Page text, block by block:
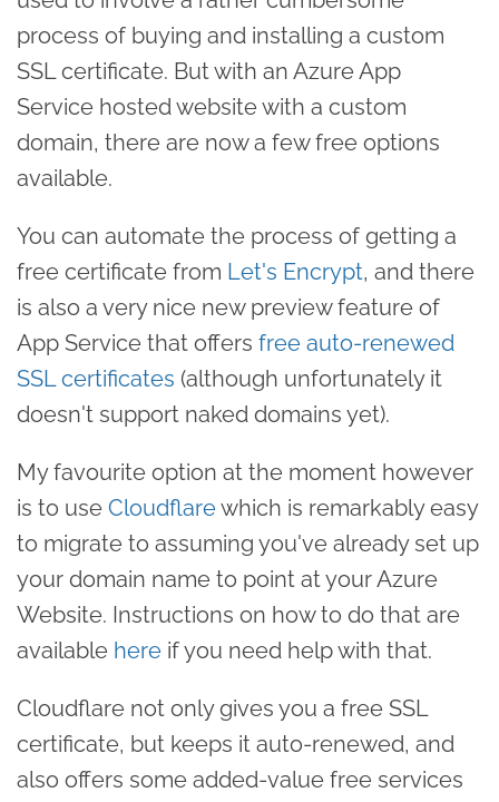
process of buying and installing a custom
SSL certificate. But with an Azure App
Service hosted website with a custom
domain, there are now a few free options
available.
You can automate the process of getting a
free certificate from Let's Encrypt, and there
is also a very nice new preview feature of
App Service that offers free auto-renewed
SSL certificates (although unfortunately it
doesn't support naked domains yet).
My favourite option at the moment however
is to use Cloudflarewhich is remarkably easy
to migrate to assuming you've already set up
your domain name to point at your Azure
Website. Instructions on how to do that are
available here if you need help with that.
Cloudflare not only gives you a free SSL
certificate, but keeps it auto-renewed, and
also offers some added-value free services